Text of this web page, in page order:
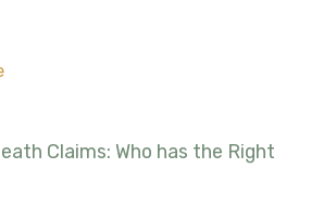
Claims: Who has the Right